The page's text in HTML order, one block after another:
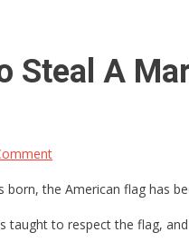
Steal A
on
Tried
To
born, the American flag has
taught to respect the flag,